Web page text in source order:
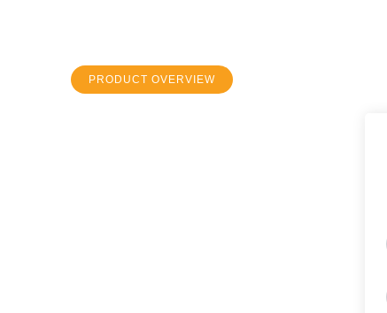
PRODUCT OVERVIEW